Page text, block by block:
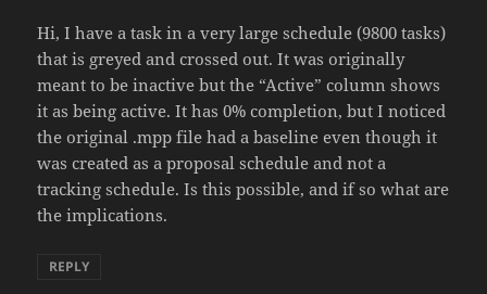
Hi, I have a task in a very large schedule (9800 tasks)
that is greyed and crossed out. It was originally
meant to be inactive but the “Active” column shows
it as being active. It has 0% completion, but I noticed
the original .mpp file had a baseline even though it
was created as a proposal schedule and not a
tracking schedule. Is this possible, and if so what are
the implications.
REPLY